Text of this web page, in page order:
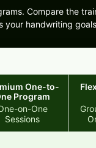
Compare the
your handwriting
One-to-
Program
on-One
Sessions